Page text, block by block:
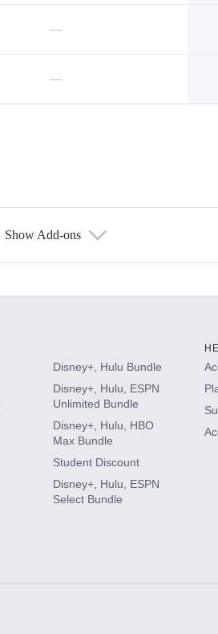
—
—
Show Add-ons
Disney+, Hulu Bundle
Disney+, Hulu, ESPN
Unlimited Bundle
Disney+, Hulu, HBO
Max Bundle
Student Discount
Disney+, Hulu, ESPN
Select Bundle